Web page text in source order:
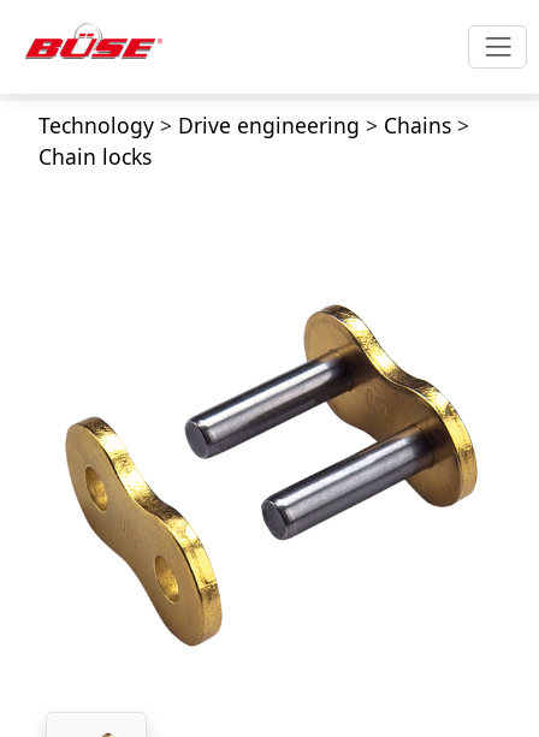
Technology> Drive engineering > Chains>
Chain locks